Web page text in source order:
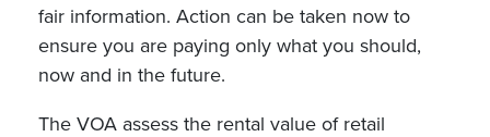
fair information. Action can be taken now to
ensure you are paying only what you should,
now and in the future.
The VOA assess the rental value of retail